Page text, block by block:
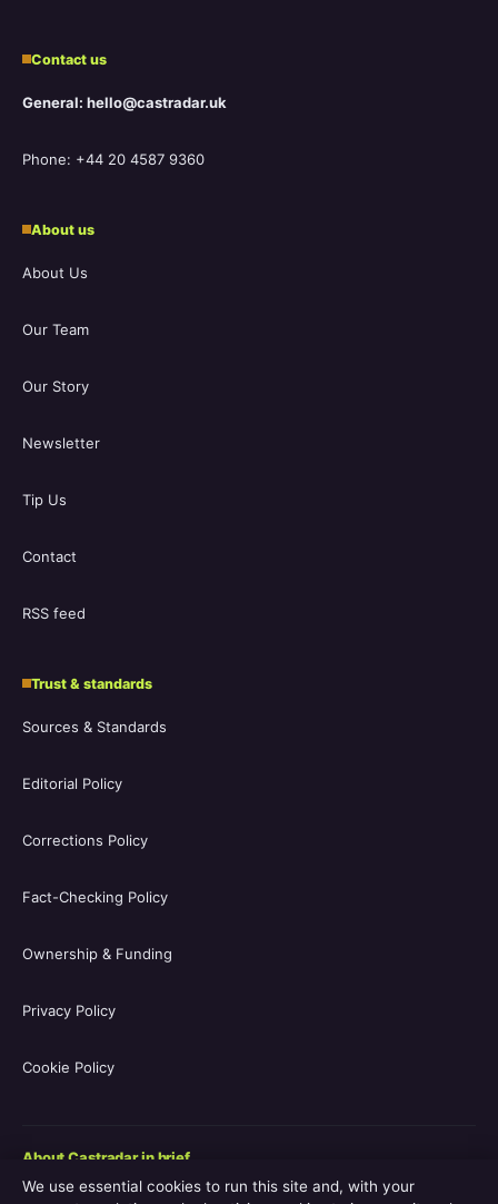
Contact us
General: hello@castradar.uk
Phone: +44 20 4587 9360
About us
About Us
Our Team
Our Story
Newsletter
Tip Us
Contact
RSS feed
Trust & standards
Sources & Standards
Editorial Policy
Corrections Policy
Fact-Checking Policy
Ownership & Funding
Privacy Policy
Cookie Policy
About Castradar in brief
Castradar.uk is a UK-focused film and television entertainment
We use essential cookies to run this site and, with your